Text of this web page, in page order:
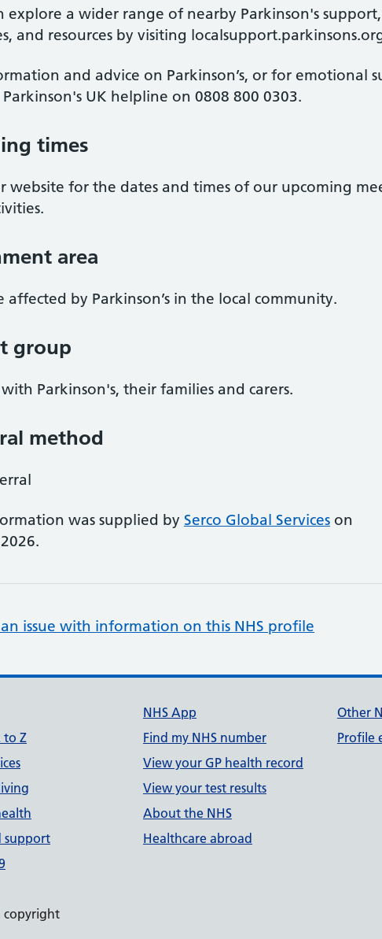
explore a wider range of nearby Parkinson's support,
and resources by visiting
and advice on Parkinson’s, or for emotional
UK helpline on 0808 800 0303.
times
website for the dates and times of our upcoming
area
affected by Parkinson’s in the local community.
group
Parkinson's, their families and carers.
method
was supplied by Serco Global Services on
issue with information on this NHS profile
links
to Z
support
NHS App
Find my NHS number
View your GP health record
View your test results
About the NHS
Healthcare abroad
Other
Profile
copyright